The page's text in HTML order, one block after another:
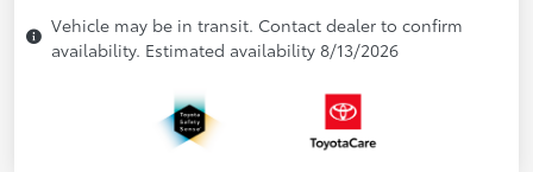
Vehicle may be in transit. Contact dealer to confirm
availability. Estimated availability 8/13/2026